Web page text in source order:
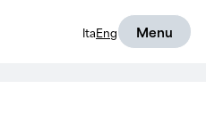
ItaEng Menu